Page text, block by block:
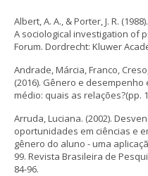
Albert, A. A., & Porter, J. R.
A sociological investigation of
Forum. Dordrecht: Kluwer
Andrade, Márcia, Franco,
(2016). Gênero e
médio: quais as relações?(pp.
Arruda, Luciana. (2002).
oportunidades em ciências e
gênero do aluno - uma
99. Revista Brasileira de
84-96.